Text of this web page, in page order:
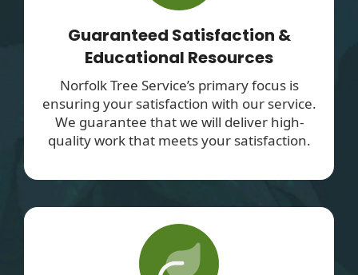
Guaranteed Satisfaction &
Educational Resources
Norfolk Tree Service’s primary focus is
ensuring your satisfaction with our service.
We guarantee that we will deliver high-
quality work that meets your satisfaction.